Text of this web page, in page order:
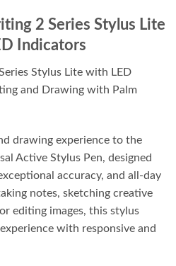
2 Series Stylus Lite
Indicators
Stylus Lite with LED
and Drawing with Palm
drawing experience to the
Active Stylus Pen, designed
accuracy, and all-day
notes, sketching creative
editing images, this stylus
with responsive and